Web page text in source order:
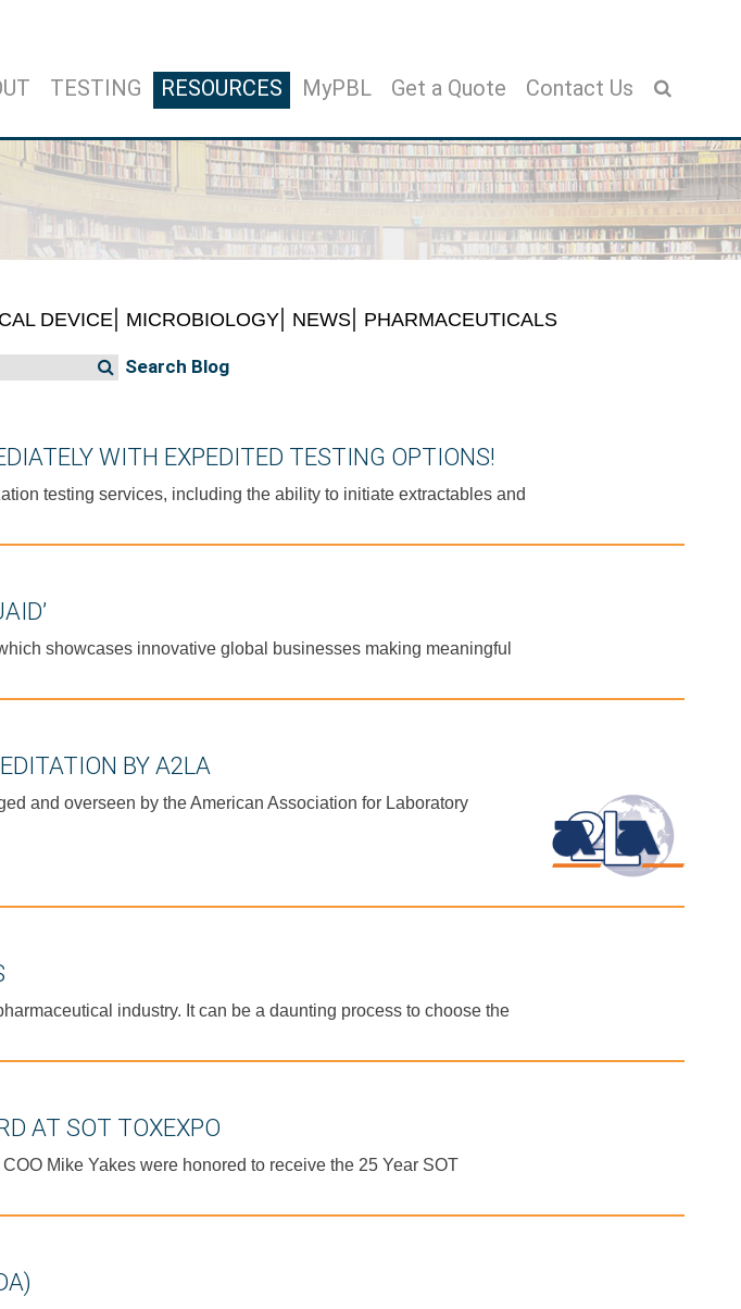
TESTING RESOURCES MyPBL Get a Quote Contact Us
DEVICE MICROBIOLOGY NEWS PHARMACEUTICALS
WITH EXPEDITED TESTING OPTIONS!
testing services, including the ability to initiate extractables and
showcases innovative global businesses making meaningful
BY A2LA
and overseen by the American Association for Laboratory
industry. It can be a daunting process to choose the
AT SOT TOXEXPO
Mike Yakes were honored to receive the 25 Year SOT